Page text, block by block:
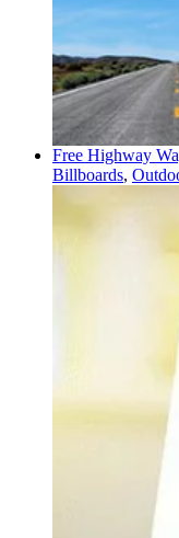
Free Highway
Billboards,